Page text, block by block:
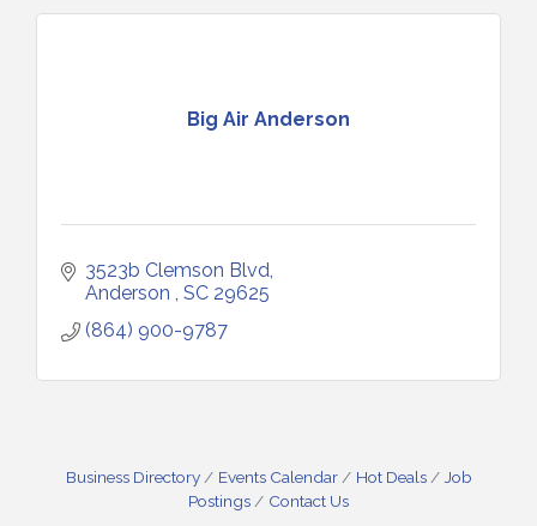
Big Air Anderson
3523b Clemson Blvd
Anderson
SC 29625
(864) 900-9787
Business Directory Events Calendar Hot Deals
Job
Postings
Contact Us